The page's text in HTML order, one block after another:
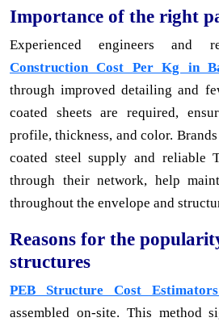
Importance of the right
Experienced engineers and
Construction Cost Per Kg in
through improved detailing and
coated sheets are required,
profile, thickness, and color.
coated steel supply and reliable
through their network, help
throughout the envelope and
Reasons for the
structures
PEB Structure Cost
assembled on-site. This method